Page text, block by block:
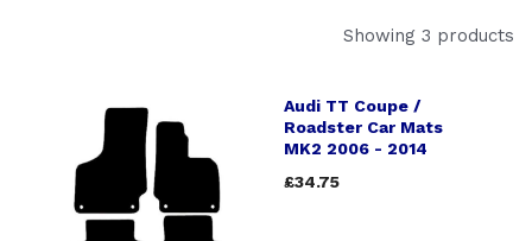
Showing 3 products
Audi TT Coupe /
Roadster Car Mats
MK2 2006 - 2014
£34.75